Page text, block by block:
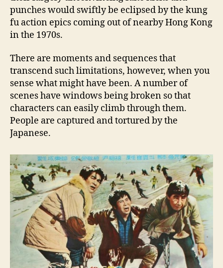
punches would swiftly be eclipsed by the kung
fu action epics coming out of nearby Hong Kong
in the 1970s.
There are moments and sequences that
transcend such limitations, however, when you
sense what might have been. A number of
scenes have windows being broken so that
characters can easily climb through them.
People are captured and tortured by the
Japanese.